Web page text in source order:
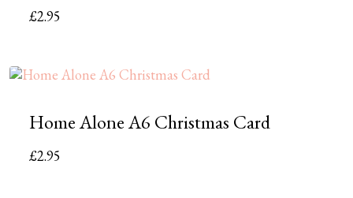
£2.95
Home Alone A6 Christmas Card
£2.95